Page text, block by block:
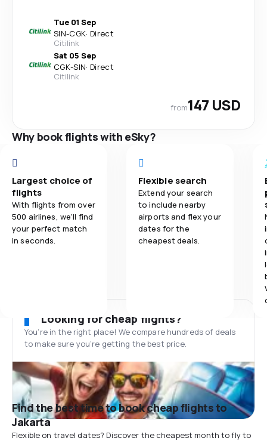
Tue 01 Sep
SIN-CGK· Direct
Citilink
Sat 05 Sep
CGK-SIN· Direct
Citilink
from147 USD
Why book flights with eSky?
Largest choice of
flights
With flights from over
500 airlines, we'll find
your perfect match
in seconds.
Flexible search
Extend your search
to include nearby
airports and flex your
dates for the
cheapest deals.
Looking for cheap flights?
You’re in the right place! We compare hundreds of deals
to make sure you’re getting the best price.
Find the best time to book cheap flights to
Jakarta
Flexible on travel dates? Discover the cheapest month to fly to